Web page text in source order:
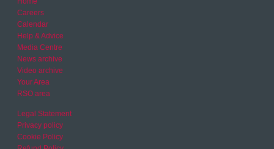
Careers
Calendar
Help & Advice
Media Centre
News archive
Video archive
Your Area
RSO area
Legal Statement
Privacy policy
Cookie Policy